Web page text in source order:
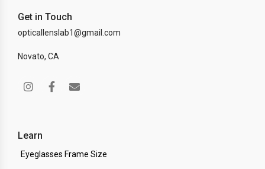
Get in Touch
opticallenslab1@gmail.com
Novato, CA
Learn
Eyeglasses Frame Size